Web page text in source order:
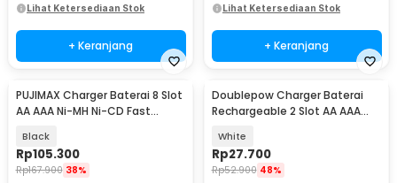
Lihat Ketersediaan Stok
+ Keranjang
Lihat Ketersediaan Stok
+ Keranjang
PUJIMAX Charger Baterai 8 Slot
AA AAA Ni-MH Ni-CD Fast
Black
Rp105.300
Rp167.900 38%
Doublepow Charger Baterai
Rechargeable 2 Slot AA AAA
White
Rp27.700
Rp52.900 48%